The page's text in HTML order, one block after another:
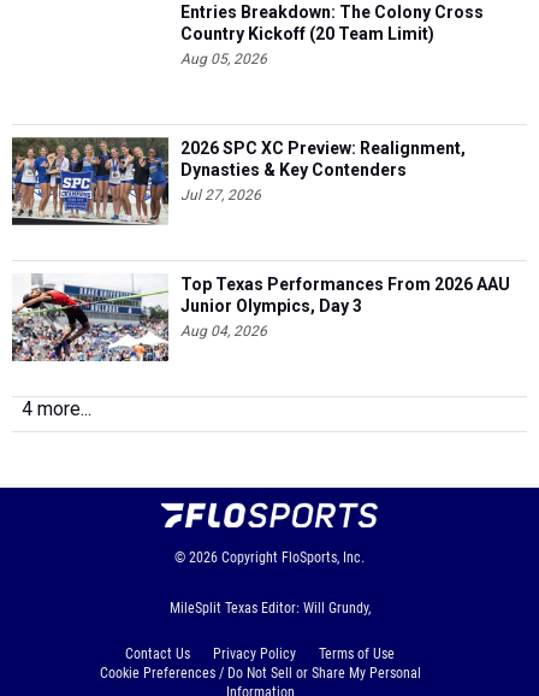
Entries Breakdown: The Colony Cross
Country Kickoff (20 Team Limit)
Aug 05, 2026
2026 SPC XC Preview: Realignment,
Dynasties & Key Contenders
Jul 27, 2026
Top Texas Performances From 2026 AAU
Junior Olympics, Day 3
Aug 04, 2026
4 more...
© 2026 Copyright FloSports, Inc.
MileSplit Texas Editor: Will Grundy,
Contact Us Privacy Policy
Terms of Use
Cookie Preferences / Do Not Sell or Share My Personal
Information